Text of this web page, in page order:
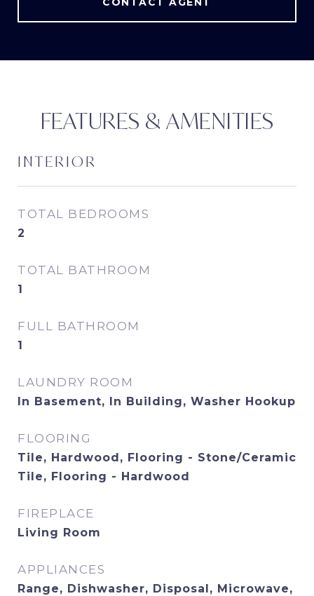
FEATURES & AMENITIES
INTERIOR
TOTAL BEDROOMS
2
TOTAL BATHROOM
1
FULL BATHROOM
1
LAUNDRY ROOM
In Basement, In Building, Washer Hookup
FLOORING
Tile, Hardwood, Flooring - Stone/Ceramic
Tile, Flooring - Hardwood
FIREPLACE
Living Room
APPLIANCES
Range, Dishwasher, Disposal, Microwave,